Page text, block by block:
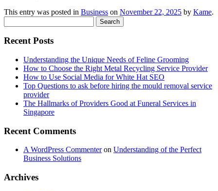
This entry was posted in Business on November 22, 2025 by Kame.
for:
Recent Posts
Understanding the Unique Needs of Feline Grooming
How to Choose the Right Metal Recycling Service Provider
How to Use Social Media for White Hat SEO
Top Questions to ask before hiring the mould removal service
provider
The Hallmarks of Providers Good at Funeral Services in
Singapore
Recent Comments
A WordPress Commenteron Understanding of the Perfect
Business Solutions
Archives